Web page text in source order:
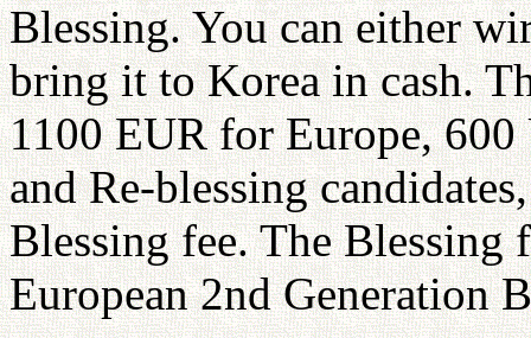
Blessing. You can either
bring it to Korea in cash.
1100 EUR for Europe,
and Re-blessing
Blessing fee. The Blessing
European 2nd Generation